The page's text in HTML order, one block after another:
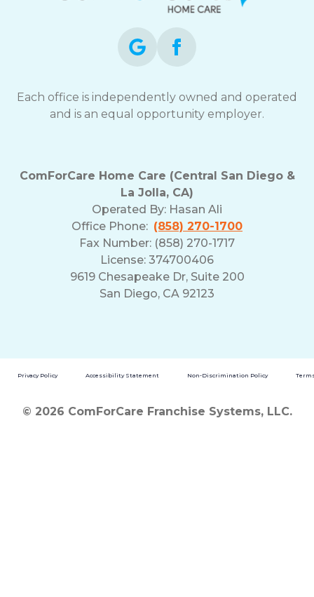
Each office is independently owned and operated
and is an equal opportunity employer.
ComForCare Home Care (Central San Diego &
La Jolla, CA)
Operated By: Hasan Ali
Office Phone: (858) 270-1700
Fax Number: (858) 270-1717
License: 374700406
9619 Chesapeake Dr, Suite 200
San Diego, CA 92123
Privacy Policy Accessibility Statement Non-Discrimination Policy
© 2026 ComForCare Franchise Systems, LLC.